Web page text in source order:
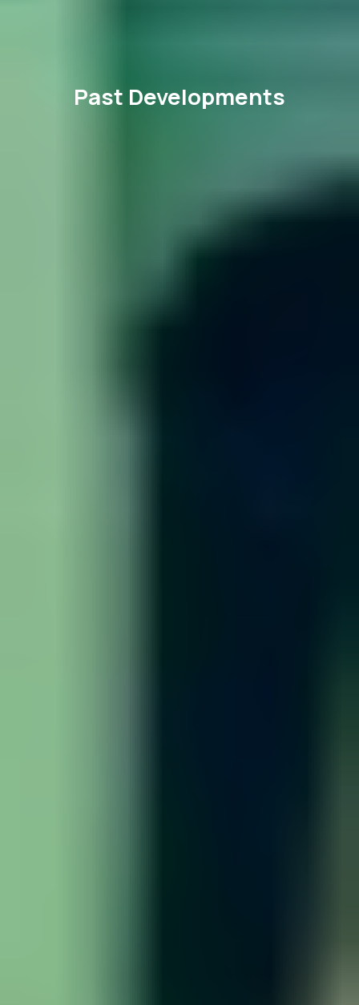
Past Developments